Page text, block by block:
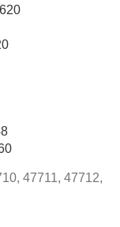
47711, 47712,